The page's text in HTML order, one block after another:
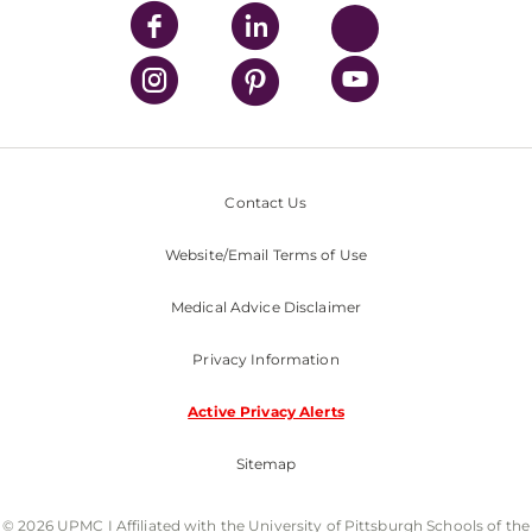
Contact Us
Website/Email Terms of Use
Medical Advice Disclaimer
Privacy Information
Active Privacy Alerts
Sitemap
© 2026 UPMC I Affiliated with the University of Pittsburgh Schools of the